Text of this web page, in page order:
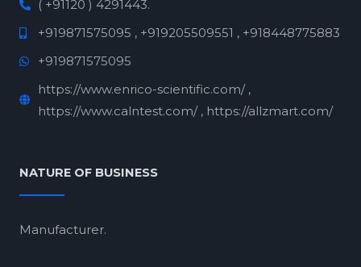
( +91120 ) 4291443.
+919871575095 , +919205509551 , +918448775883
+919871575095
https://www.enrico-scientific.com/ ,
https://www.calntest.com/ , https://allzmart.com/
NATURE OF BUSINESS
Manufacturer.